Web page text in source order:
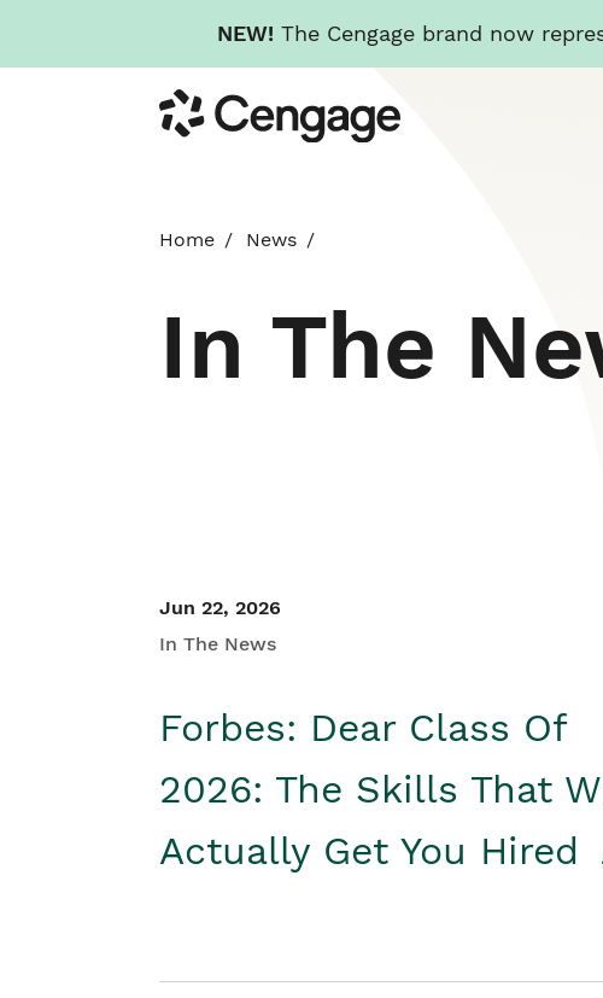
NEW! The Cengage brand now
to
main
Cengage
Home News
In The
Jun 22, 2026
In The News
Forbes: Dear Class Of
2026: The Skills That
Actually Get You Hired